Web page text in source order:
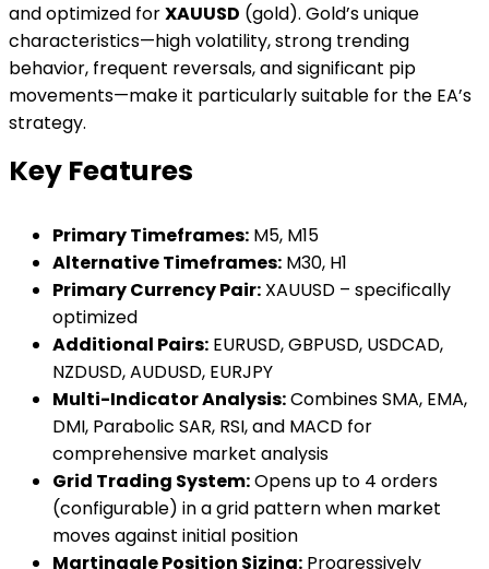
and optimized forXAUUSD (gold). Gold’s unique
characteristics—high volatility, strong trending
behavior, frequent reversals, and significant pip
movements—make it particularly suitable for the EA’s
strategy.
Key Features
Primary Timeframes: M5, M15
Alternative Timeframes: M30, H1
Primary Currency Pair: XAUUSD – specifically
optimized
Additional Pairs: EURUSD, GBPUSD, USDCAD,
NZDUSD, AUDUSD, EURJPY
Multi-Indicator Analysis:Combines SMA, EMA,
DMI, Parabolic SAR, RSI, and MACD for
comprehensive market analysis
Grid Trading System:Opens up to 4 orders
(configurable) in a grid pattern when market
moves against initial position
Martingale Position Sizing: Progressively